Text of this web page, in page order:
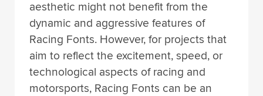
aesthetic might not benefit from the
dynamic and aggressive features of
Racing Fonts. However, for projects that
aim to reflect the excitement, speed, or
technological aspects of racing and
motorsports, Racing Fonts can be an